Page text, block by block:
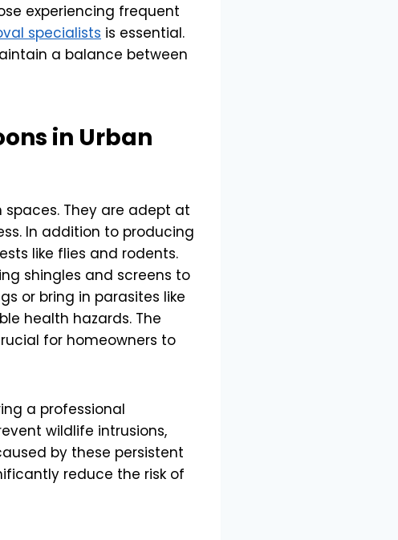
experiencing frequent
specialists is essential.
a balance between
in Urban
They are adept at
In addition to producing
like flies and rodents.
shingles and screens to
or bring in parasites like
health hazards. The
for homeowners to
a professional
wildlife intrusions,
by these persistent
reduce the risk of